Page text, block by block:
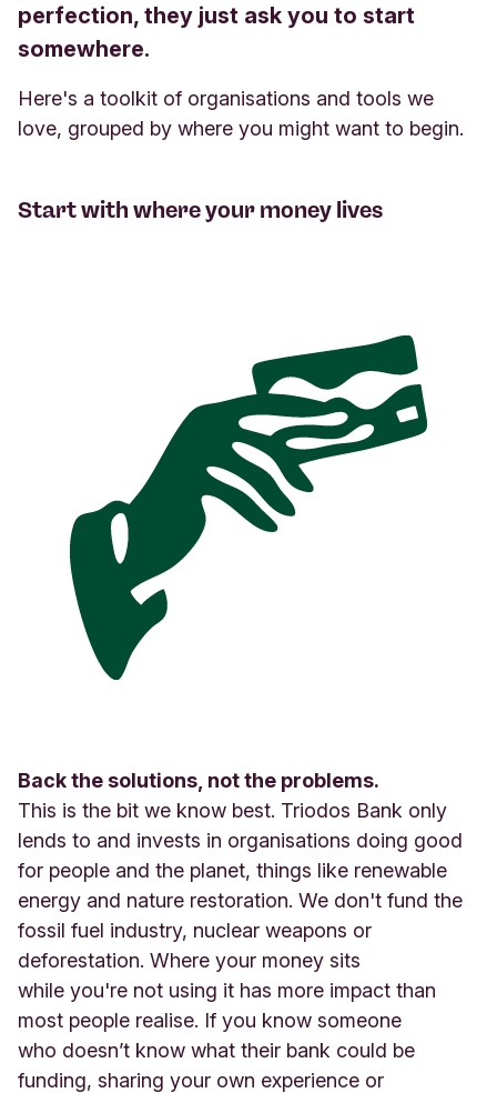
perfection, they just ask you to start
somewhere.
Here's a toolkit of organisations and tools we
love, grouped by where you might want to begin.
Start with where your money lives
Back the solutions, not the problems.
This is the bit we know best. Triodos Bank only
lends to and invests in organisations doing good
for people and the planet, things like renewable
energy and nature restoration. We don't fund the
fossil fuel industry, nuclear weapons or
deforestation. Where your money sits
while you're not using it has more impact than
most people realise. If you know someone
who doesn’t know what their bank could be
funding, sharing your own experience or